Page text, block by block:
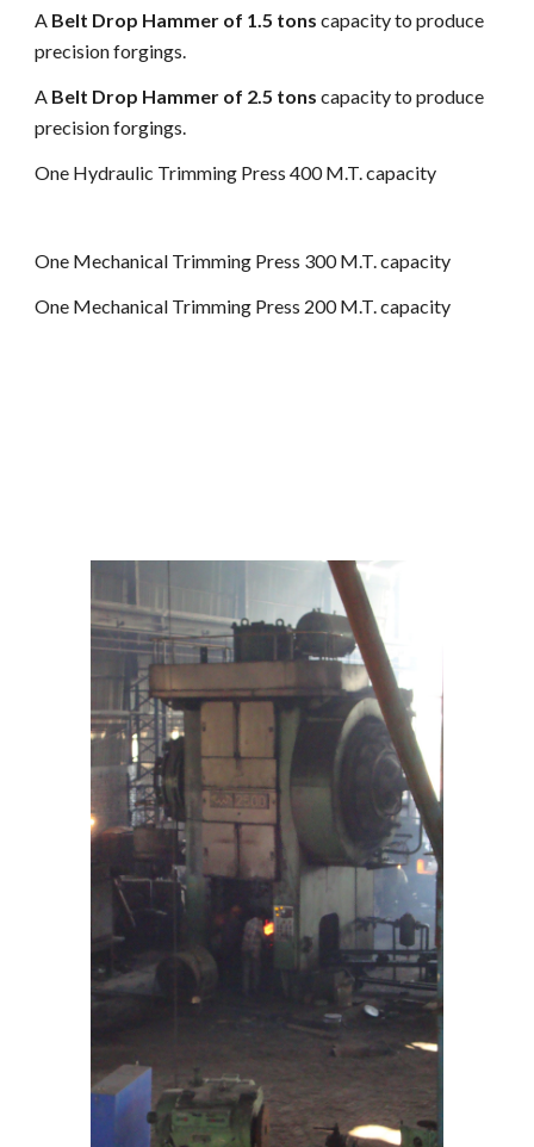
A Belt Drop Hammer of 1.5 tons capacity to produce
precision forgings.
A Belt Drop Hammer of 2.5 tons capacity to produce
precision forgings.
One Hydraulic Trimming Press 400 M.T. capacity
One Mechanical Trimming Press 300 M.T. capacity
One Mechanical Trimming Press 200 M.T. capacity